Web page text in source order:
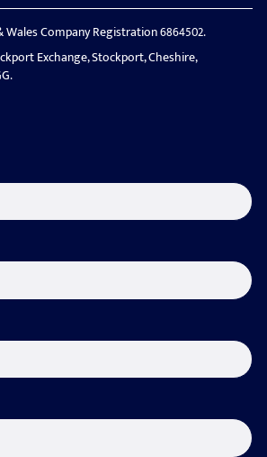
Wales Company Registration 6864502.
Exchange, Stockport, Cheshire,